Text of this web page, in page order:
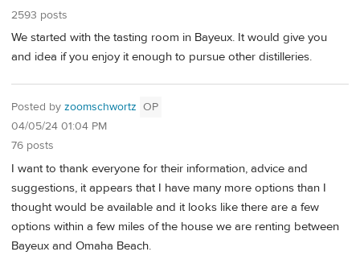
2593 posts
We started with the tasting room in Bayeux. It would give you
and idea if you enjoy it enough to pursue other distilleries.
Posted by zoomschwortz OP
04/05/24 01:04 PM
76 posts
I want to thank everyone for their information, advice and
suggestions, it appears that I have many more options than I
thought would be available and it looks like there are a few
options within a few miles of the house we are renting between
Bayeux and Omaha Beach.